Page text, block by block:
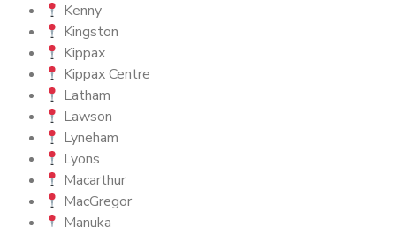
Kenny
Kingston
Kippax
Kippax Centre
Latham
Lawson
Lyneham
Lyons
Macarthur
MacGregor
Manuka